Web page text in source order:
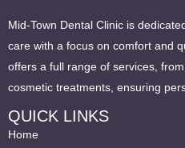
Mid-Town Dental Clinic is
care with a focus on comfort and
offers a full range of services,
cosmetic treatments, ensuring
QUICK LINKS
Home